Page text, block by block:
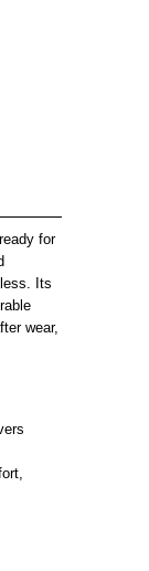
for
Its
wear,